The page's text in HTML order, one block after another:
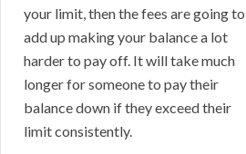
your limit, then the fees are going to
add up making your balance a lot
harder to pay off. It will take much
longer for someone to pay their
balance down if they exceed their
limit consistently.